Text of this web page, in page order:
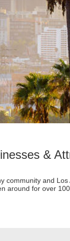
&
community and
around for over